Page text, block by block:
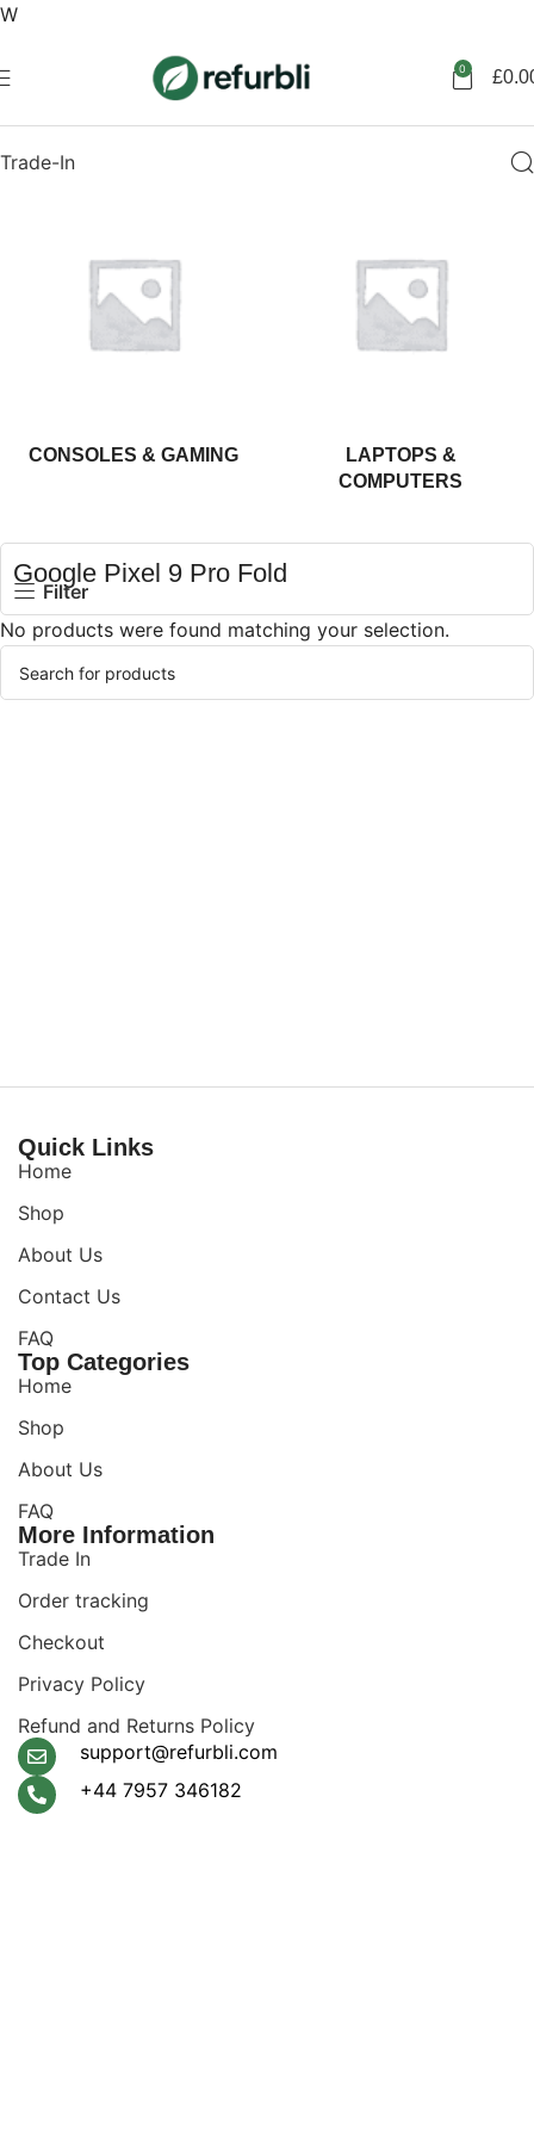
W
0 £
Trade-In
CONSOLES & GAMING
LAPTOPS &
COMPUTERS
Google Pixel 9 Pro Fold
Filter
No products were found matching your selection.
Quick Links
Home
Shop
About Us
Contact Us
FAQ
Top Categories
Home
Shop
About Us
FAQ
More Information
Trade In
Order tracking
Checkout
Privacy Policy
Refund and Returns Policy
support@refurbli.com
+44 7957 346182